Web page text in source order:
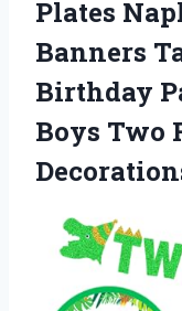
Plates
Banners
Birthday
Boys Two